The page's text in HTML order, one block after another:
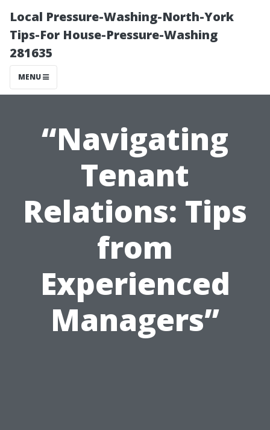
Local Pressure-Washing-North-York
Tips-For House-Pressure-Washing
281635
MENU
“Navigating
Tenant
Relations: Tips
from
Experienced
Managers”